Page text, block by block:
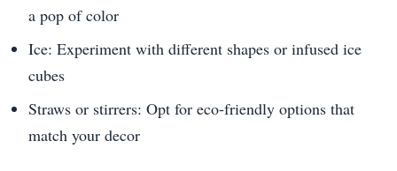
a pop of color
Ice: Experiment with different shapes or infused ice
cubes
Straws or stirrers: Opt for eco-friendly options that
match your decor